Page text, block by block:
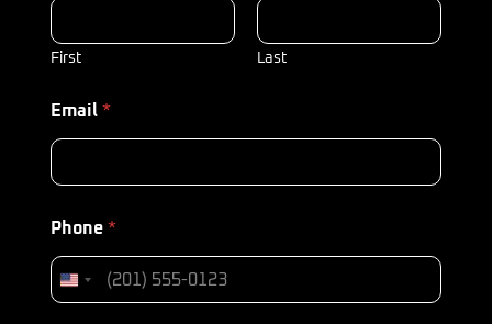
First Last
Email *
Phone *